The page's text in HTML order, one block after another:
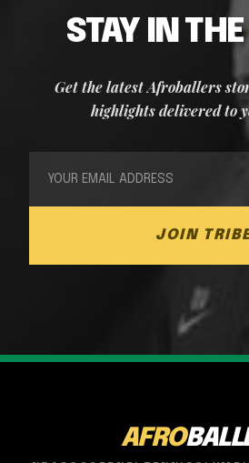
STAY IN THE
Get the latest Afroballers
highlights delivered to
JOIN
AFRO